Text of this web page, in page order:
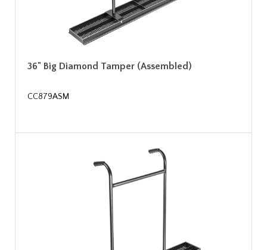
36" Big Diamond Tamper (Assembled)
CC879ASM